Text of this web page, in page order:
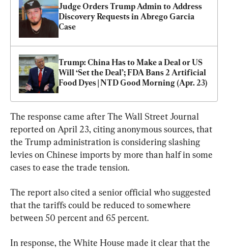
Judge Orders Trump Admin to Address
Discovery Requests in Abrego Garcia
Case
Trump: China Has to Make a Deal or US
Will ‘Set the Deal’; FDA Bans 2 Artificial
Food Dyes | NTD Good Morning (Apr. 23)
The response came after The Wall Street Journal
reported on April 23, citing anonymous sources, that
the Trump administration is considering slashing
levies on Chinese imports by more than half in some
cases to ease the trade tension.
The report also cited a senior official who suggested
that the tariffs could be reduced to somewhere
between 50 percent and 65 percent.
In response, the White House made it clear that the